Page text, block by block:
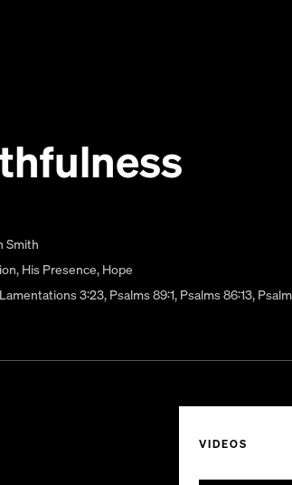
Smith
, His Presence, Hope
3:23, Psalms 89:1, Psalms 86:13,
VIDEOS